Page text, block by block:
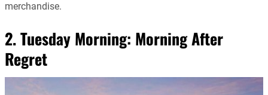
merchandise.
2. Tuesday Morning: Morning After
Regret